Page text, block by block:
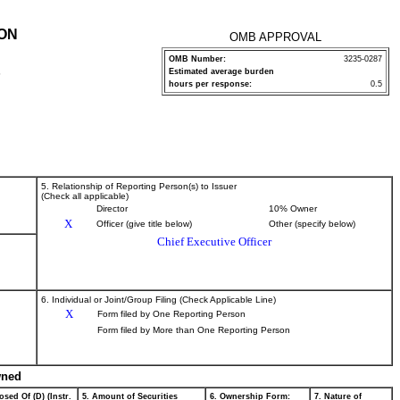
OMB APPROVAL
OMB Number:
3235-0287
Estimated average burden
hours per response:
0.5
5. Relationship of Reporting Person(s) to Issuer
(Check all applicable)
Director
10% Owner
X Officer (give title below) Other (specify below)
Chief Executive Officer
6. Individual or Joint/Group Filing (Check Applicable Line)
X
Form filed by One Reporting Person
Form filed by More than One Reporting Person
Of (D) (Instr. 5. Amount of Securities 6. Ownership Form: 7. Nature of